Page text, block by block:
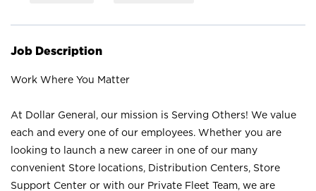
Job Description
Work Where You Matter
At Dollar General, our mission is Serving Others! We value
each and every one of our employees. Whether you are
looking to launch a new career in one of our many
convenient Store locations, Distribution Centers, Store
Support Center or with our Private Fleet Team, we are